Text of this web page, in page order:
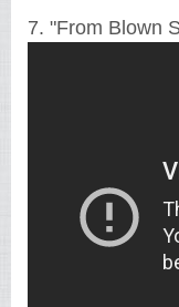
7. "From Blown